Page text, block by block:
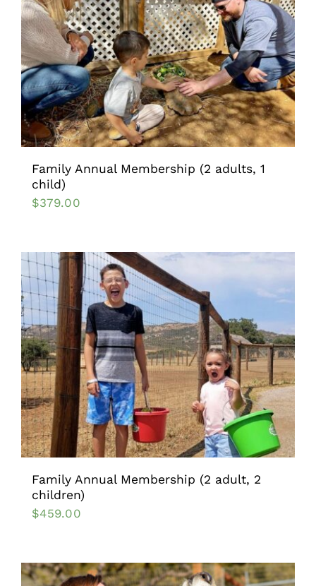
Family Annual Membership (2 adults, 1
child)
$379.00
Family Annual Membership (2 adult, 2
children)
$459.00